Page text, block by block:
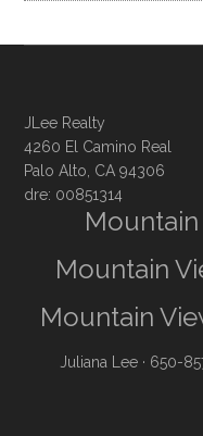
JLee Realty
4260 El Camino Real
Palo Alto, CA 94306
dre: 00851314
Mountain
Mountain
Mountain
Juliana Lee · 650-